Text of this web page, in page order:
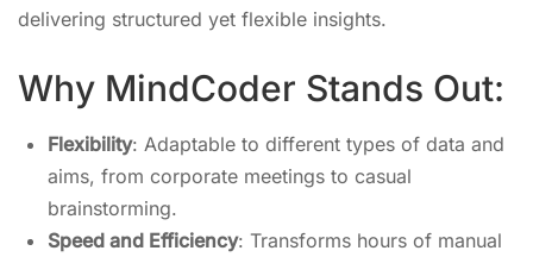
delivering structured yet flexible insights.
Why MindCoder Stands Out:
Flexibility: Adaptable to different types of data and
aims, from corporate meetings to casual
brainstorming.
Speed and Efficiency: Transforms hours of manual